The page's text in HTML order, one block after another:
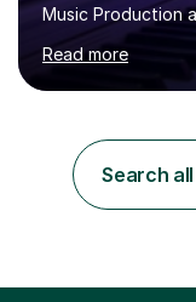
Music Production
age as I have
individuals in
80 music albums
Production from
PhD student in
Music.My
Read more
Search